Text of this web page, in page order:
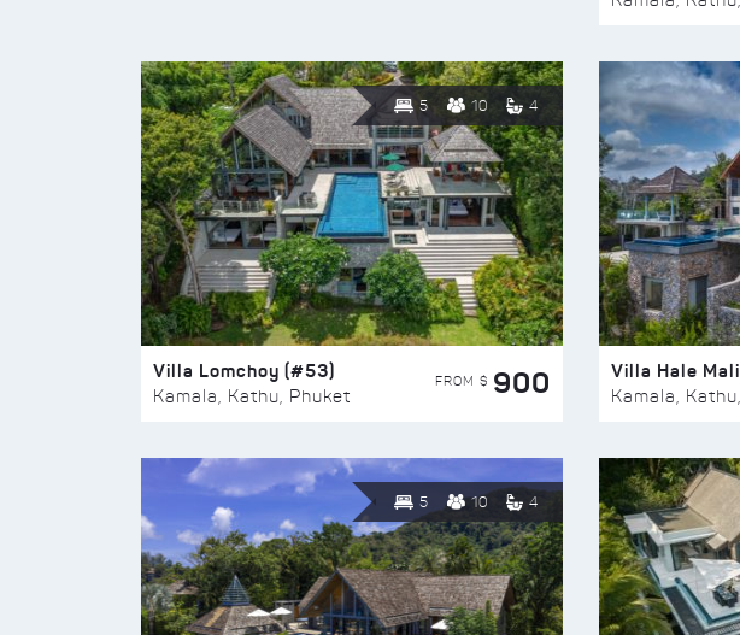
5 10 4
Villa Lomchoy (#53)
Kamala, Kathu, Phuket
FROM $ 900 Villa Hale
Kamala,
5 10 4